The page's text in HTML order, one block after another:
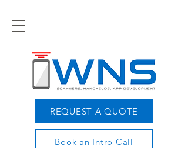
REQUEST A QUOTE
Book an Intro Call